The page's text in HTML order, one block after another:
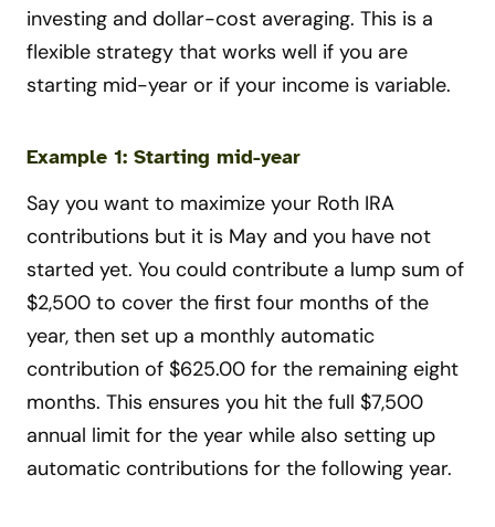
investing and dollar-cost averaging. This is a
flexible strategy that works well if you are
starting mid-year or if your income is variable.
Example 1: Starting mid-year
Say you want to maximize your Roth IRA
contributions but it is May and you have not
started yet. You could contribute a lump sum of
$2,500 to cover the first four months of the
year, then set up a monthly automatic
contribution of $625.00 for the remaining eight
months. This ensures you hit the full $7,500
annual limit for the year while also setting up
automatic contributions for the following year.